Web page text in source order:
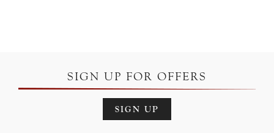
SIGN UP FOR OFFERS
SIGN UP